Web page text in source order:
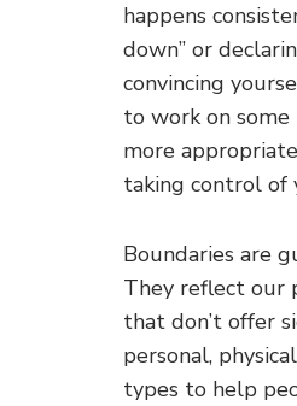
happens
down” or
convincing
to work on
more
taking control of
Boundaries are
They reflect our
that don’t offer
personal,
types to help